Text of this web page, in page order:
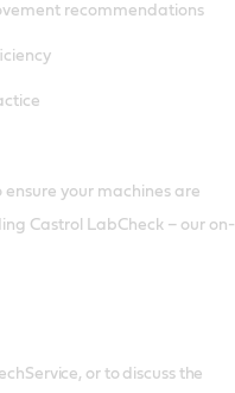
recommendations
your machines are
Castrol LabCheck – our on-
or to discuss the